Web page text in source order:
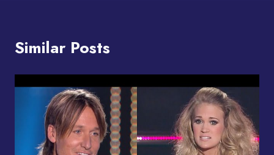
Similar Posts